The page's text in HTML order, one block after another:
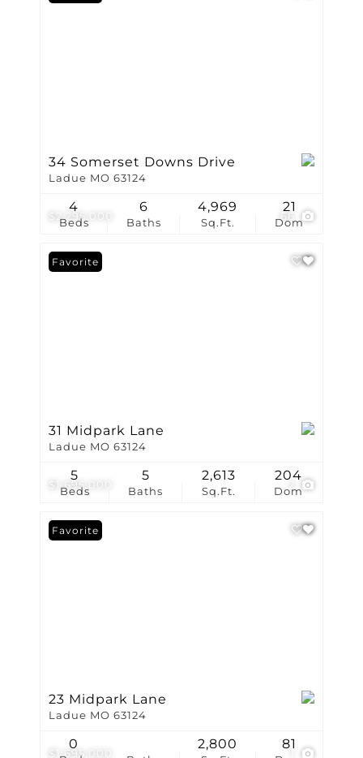
$2,295,000 66
34 Somerset Downs Drive
Ladue MO 63124
Beds
4
Baths
6
Sq.Ft.
4,969
Dom
21
$1,695,000
Favorite
31 Midpark Lane
Ladue MO 63124
Beds
5
Baths
5
Sq.Ft.
2,613
Dom
204
$1,695,000
Favorite
23 Midpark Lane
Ladue MO 63124
0 2,800 81